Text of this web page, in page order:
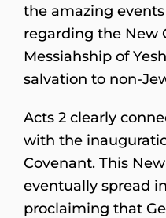
the amazing
regarding the New
Messiahship of
salvation to non-
Acts 2 clearly
with the
Covenant. This
eventually spread
proclaiming that